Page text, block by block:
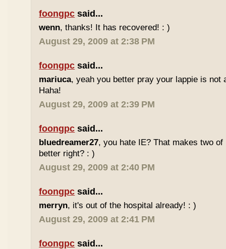
foongpc said...
wenn, thanks! It has recovered! : )
August 29, 2009 at 2:38 PM
foongpc said...
mariuca, yeah you better pray your lappie is not
Haha!
August 29, 2009 at 2:39 PM
foongpc said...
bluedreamer27, you hate IE? That makes two
better right? : )
August 29, 2009 at 2:40 PM
foongpc said...
merryn, it's out of the hospital already! : )
August 29, 2009 at 2:41 PM
foongpc said...